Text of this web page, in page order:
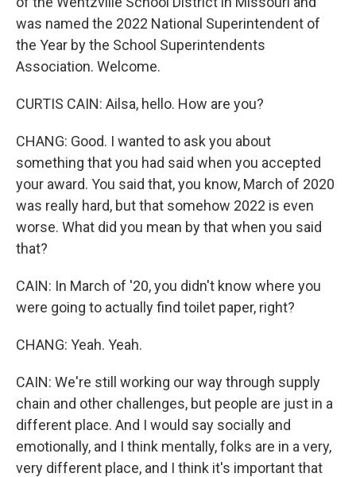
was named the 2022 National Superintendent of
the Year by the School Superintendents
Association. Welcome.
CURTIS CAIN: Ailsa, hello. How are you?
CHANG: Good. I wanted to ask you about
something that you had said when you accepted
your award. You said that, you know, March of 2020
was really hard, but that somehow 2022 is even
worse. What did you mean by that when you said
that?
CAIN: In March of '20, you didn't know where you
were going to actually find toilet paper, right?
CHANG: Yeah. Yeah.
CAIN: We're still working our way through supply
chain and other challenges, but people are just in a
different place. And I would say socially and
emotionally, and I think mentally, folks are in a very,
very different place, and I think it's important that